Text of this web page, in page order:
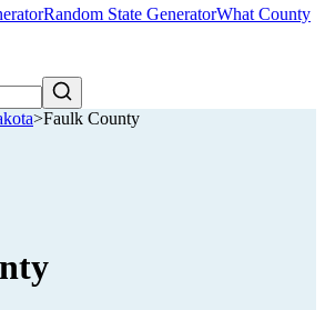
Random State GeneratorWhat County
>Faulk County